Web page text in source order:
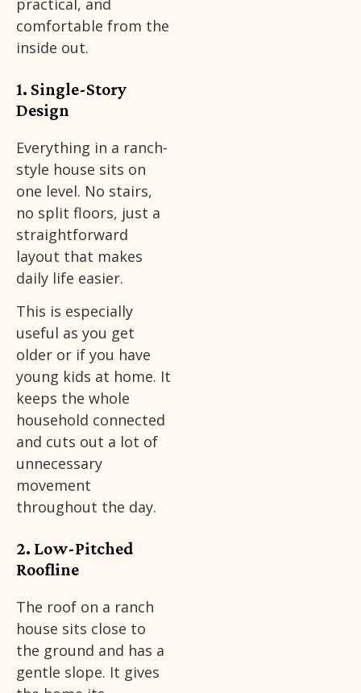
practical, and
comfortable from the
inside out.
1. Single-Story
Design
Everything in a ranch-
style house sits on
one level. No stairs,
no split floors, just a
straightforward
layout that makes
daily life easier.
This is especially
useful as you get
older or if you have
young kids at home. It
keeps the whole
household connected
and cuts out a lot of
unnecessary
movement
throughout the day.
2. Low-Pitched
Roofline
The roof on a ranch
house sits close to
the ground and has a
gentle slope. It gives